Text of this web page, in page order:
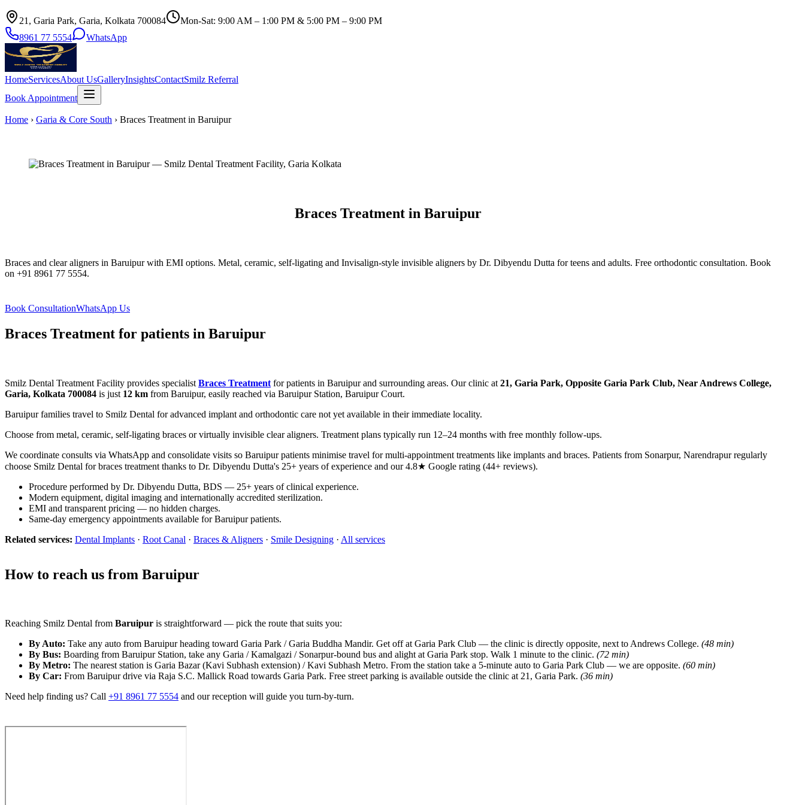
21, Garia Park, Garia, Kolkata 700084
Mon-Sat: 9:00 AM – 1:00 PM & 5:00 PM – 9:00 PM
8961 77 5554
WhatsApp
HomeServicesAbout UsGalleryInsightsContactSmilz Referral
Book Appointment
Home › Garia & Core South › Braces Treatment in Baruipur
Braces Treatment in Baruipur
Braces and clear aligners in Baruipur with EMI options. Metal, ceramic, self-ligating and Invisalign-style invisible aligners by Dr. Dibyendu Dutta for teens and adults. Free orthodontic consultation. Book
on +91 8961 77 5554.
Book ConsultationWhatsApp Us
Braces Treatment for patients in Baruipur
Smilz Dental Treatment Facility provides specialist Braces Treatment for patients in Baruipur and surrounding areas. Our clinic at 21, Garia Park, Opposite Garia Park Club, Near Andrews College,
Garia, Kolkata 700084 is just 12 km from Baruipur, easily reached via Baruipur Station, Baruipur Court.
Baruipur families travel to Smilz Dental for advanced implant and orthodontic care not yet available in their immediate locality.
Choose from metal, ceramic, self-ligating braces or virtually invisible clear aligners. Treatment plans typically run 12–24 months with free monthly follow-ups.
We coordinate consults via WhatsApp and consolidate visits so Baruipur patients minimise travel for multi-appointment treatments like implants and braces. Patients from Sonarpur, Narendrapur regularly
choose Smilz Dental for braces treatment thanks to Dr. Dibyendu Dutta's 25+ years of experience and our 4.8★ Google rating (44+ reviews).
Procedure performed by Dr. Dibyendu Dutta, BDS — 25+ years of clinical experience.
Modern equipment, digital imaging and internationally accredited sterilization.
EMI and transparent pricing — no hidden charges.
Same-day emergency appointments available for Baruipur patients.
Related services: Dental Implants · Root Canal · Braces & Aligners · Smile Designing · All services
How to reach us from Baruipur
Reaching Smilz Dental from Baruipur is straightforward — pick the route that suits you:
By Auto: Take any auto from Baruipur heading toward Garia Park / Garia Buddha Mandir. Get off at Garia Park Club — the clinic is directly opposite, next to Andrews College. (48 min)
By Bus: Boarding from Baruipur Station, take any Garia / Kamalgazi / Sonarpur-bound bus and alight at Garia Park stop. Walk 1 minute to the clinic. (72 min)
By Metro: The nearest station is Garia Bazar (Kavi Subhash extension) / Kavi Subhash Metro. From the station take a 5-minute auto to Garia Park Club — we are opposite. (60 min)
By Car: From Baruipur drive via Raja S.C. Mallick Road towards Garia Park. Free street parking is available outside the clinic at 21, Garia Park. (36 min)
Need help finding us? Call +91 8961 77 5554 and our reception will guide you turn-by-turn.